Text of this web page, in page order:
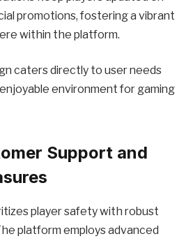
promotions, fostering a vibrant
within the platform.
caters directly to user needs
environment for gaming
Support and
player safety with robust
platform employs advanced